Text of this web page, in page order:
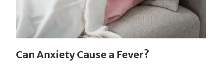
Can Anxiety Cause a Fever?